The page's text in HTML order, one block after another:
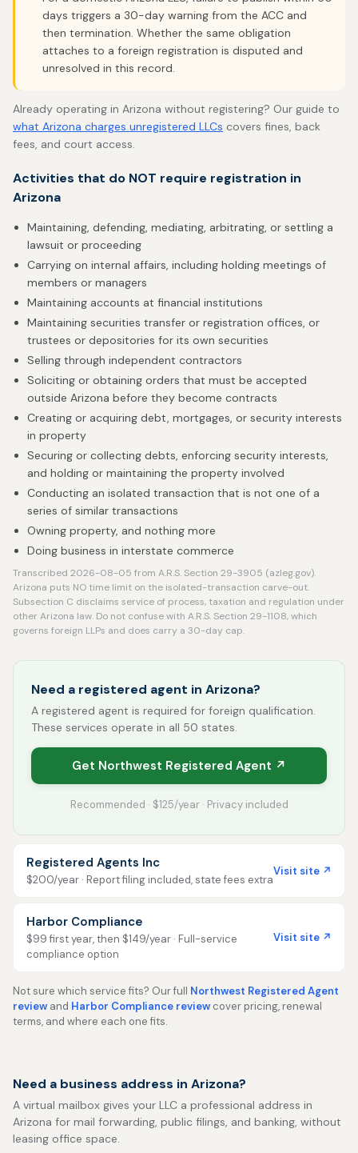
days triggers a 30-day warning from the ACC and
then termination. Whether the same obligation
attaches to a foreign registration is disputed and
unresolved in this record.
Already operating in Arizona without registering? Our guide to
what Arizona charges unregistered LLCs covers fines, back
fees, and court access.
Activities that do NOT require registration in
Arizona
Maintaining, defending, mediating, arbitrating, or settling a
lawsuit or proceeding
Carrying on internal affairs, including holding meetings of
members or managers
Maintaining accounts at financial institutions
Maintaining securities transfer or registration offices, or
trustees or depositories for its own securities
Selling through independent contractors
Soliciting or obtaining orders that must be accepted
outside Arizona before they become contracts
Creating or acquiring debt, mortgages, or security interests
in property
Securing or collecting debts, enforcing security interests,
and holding or maintaining the property involved
Conducting an isolated transaction that is not one of a
series of similar transactions
Owning property, and nothing more
Doing business in interstate commerce
Transcribed 2026-08-05 from A.R.S. Section 29-3905 (azleg.gov).
Arizona puts NO time limit on the isolated-transaction carve-out.
Subsection C disclaims service of process, taxation and regulation under
other Arizona law. Do not confuse with A.R.S. Section 29-1108, which
governs foreign LLPs and does carry a 30-day cap.
Need a registered agent in Arizona?
A registered agent is required for foreign qualification.
These services operate in all 50 states.
Get Northwest Registered Agent ↗
Recommended · $125/year · Privacy included
Registered Agents Inc
$200/year · Report filing included, state fees extra
Visit site ↗
Harbor Compliance
$99 first year, then $149/year · Full-service
compliance option
Visit site ↗
Not sure which service fits? Our full Northwest Registered Agent
review and Harbor Compliance review cover pricing, renewal
terms, and where each one fits.
Need a business address in Arizona?
A virtual mailbox gives your LLC a professional address in
Arizona for mail forwarding, public filings, and banking, without
leasing office space.